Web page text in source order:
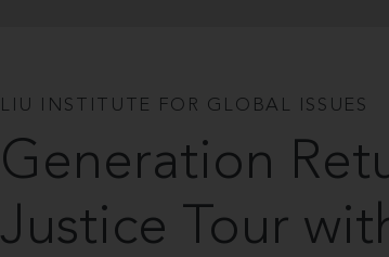
LIU INSTITUTE FOR GLOBAL ISSUES
Generation
Justice Tour